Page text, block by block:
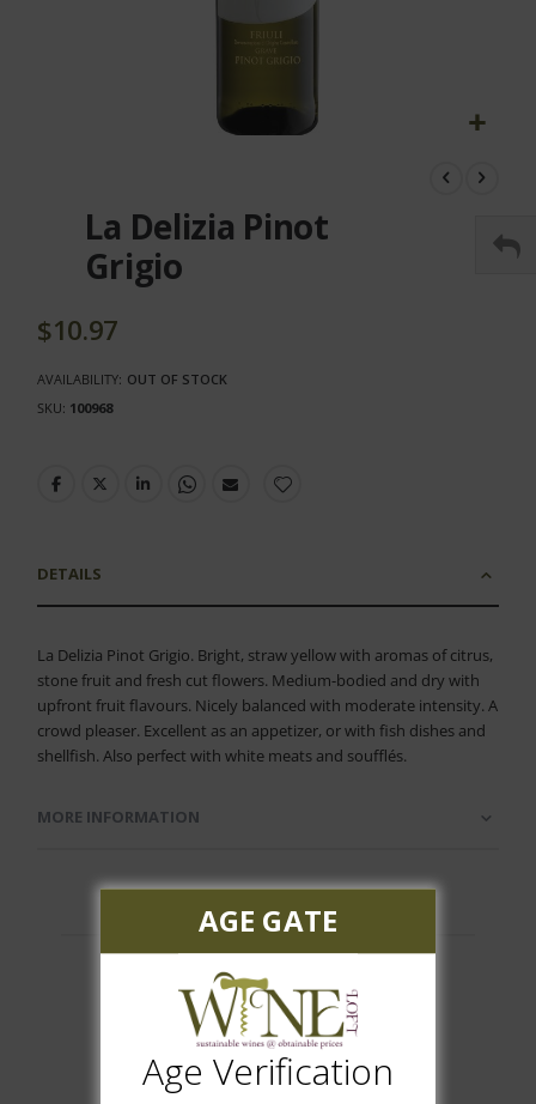
beginning
gallery
La Delizia Pinot
Grigio
$10.97
AVAILABILITY: OUT OF STOCK
SKU 100968
DETAILS
La Delizia Pinot Grigio. Bright, straw yellow with aromas of citrus,
stone fruit and fresh cut flowers. Medium-bodied and dry with
upfront fruit flavours. Nicely balanced with moderate intensity. A
crowd pleaser. Excellent as an appetizer, or with fish dishes and
shellfish. Also perfect with white meats and soufflés.
MORE INFORMATION
Customer Reviews
AGE GATE
Age Verification